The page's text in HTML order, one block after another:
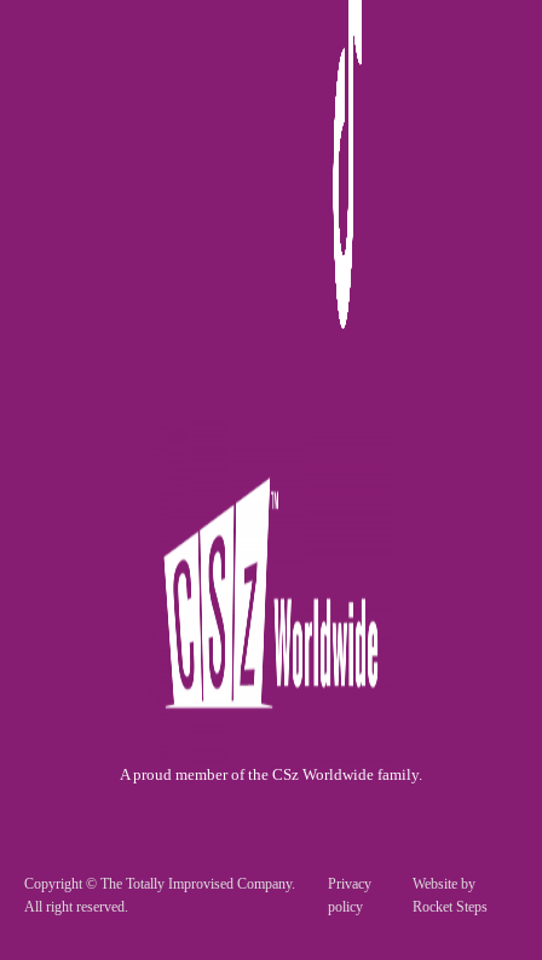
A proud member of the CSz Worldwide family.
Copyright © The Totally Improvised Company.
All right reserved.
Privacy
policy
Website by
Rocket Steps